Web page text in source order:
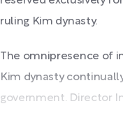
ruling Kim dynasty.
The omnipresence of
Kim dynasty
government. Director